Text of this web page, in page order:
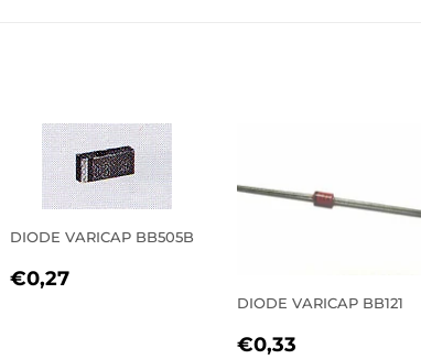
DIODE VARICAP BB505B
REGULAR
€0,27
DIODE VARICAP BB121
REGULAR
€0,33